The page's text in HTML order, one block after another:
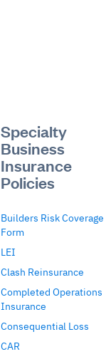
Specialty
Business
Insurance
Policies
Builders Risk Coverage
Form
LEI
Clash Reinsurance
Completed Operations
Insurance
Consequential Loss
CAR